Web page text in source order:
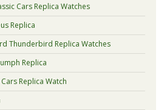
Cars Replica Watches
Replica
Thunderbird Replica Watches
Replica
Replica Watch